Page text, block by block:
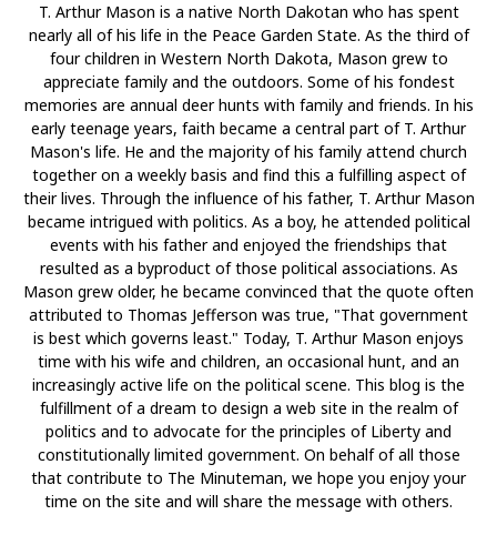
T. Arthur Mason is a native North Dakotan who has spent
nearly all of his life in the Peace Garden State. As the third of
four children in Western North Dakota, Mason grew to
appreciate family and the outdoors. Some of his fondest
memories are annual deer hunts with family and friends. In his
early teenage years, faith became a central part of T. Arthur
Mason's life. He and the majority of his family attend church
together on a weekly basis and find this a fulfilling aspect of
their lives. Through the influence of his father, T. Arthur Mason
became intrigued with politics. As a boy, he attended political
events with his father and enjoyed the friendships that
resulted as a byproduct of those political associations. As
Mason grew older, he became convinced that the quote often
attributed to Thomas Jefferson was true, "That government
is best which governs least." Today, T. Arthur Mason enjoys
time with his wife and children, an occasional hunt, and an
increasingly active life on the political scene. This blog is the
fulfillment of a dream to design a web site in the realm of
politics and to advocate for the principles of Liberty and
constitutionally limited government. On behalf of all those
that contribute to The Minuteman, we hope you enjoy your
time on the site and will share the message with others.